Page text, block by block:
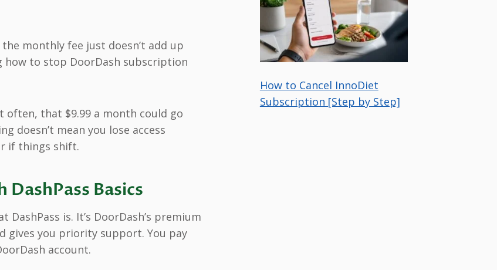
monthly fee just doesn’t add up
how to stop DoorDash subscription
that $9.99 a month could go
doesn’t mean you lose access
if things shift.
Basics
DashPass is. It’s DoorDash’s premium
gives you priority support. You pay
account.
How to Cancel InnoDiet
Subscription [Step by Step]